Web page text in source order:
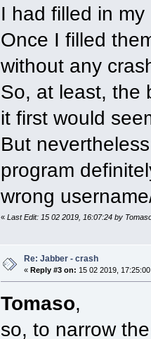
I had filled in
Once I filled
without any
So, at least, the
it first would
But
program
wrong
«Last Edit: 15 02 2019, 16:07:24 by
Re: Jabber - crash
« Reply #3 on: 15 02 2019,
Tomaso,
so, to narrow